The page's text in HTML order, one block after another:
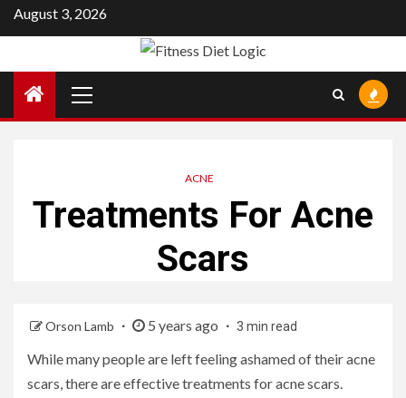
Skip
to
August 3, 2026
Menu
ACNE
Treatments For Acne
Scars
Orson Lamb 5 years ago 3 min read
While many people are left feeling ashamed of their acne
scars, there are effective treatments for acne scars.